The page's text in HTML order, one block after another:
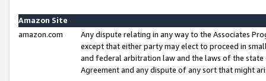
Amazon Site
amazon.com
Any dispute relating in any way to the Associates
except that either party may elect to proceed in
and federal arbitration law and the laws of the
Agreement and any dispute of any sort that might